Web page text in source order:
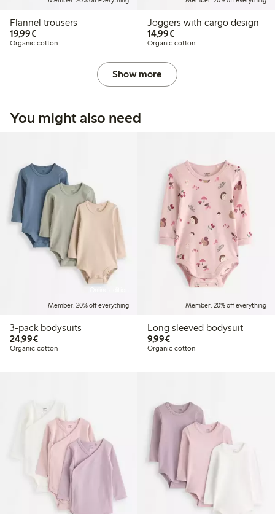
Flannel trousers
19,99€€19.99
Organic cotton
Joggers with cargo design
14,99€€14.99
Organic cotton
Show more
You might also need
Member: 20% off everything
3-pack bodysuits
24,99€€24.99
Organic cotton
Member: 20% off everything
Long sleeved bodysuit
9,99€€9.99
Organic cotton